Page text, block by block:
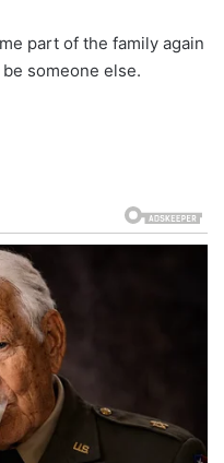
part of the family again
someone else.